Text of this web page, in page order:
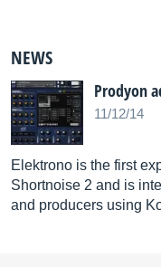
NEWS
Prodyon
11/12/14
Elektrono is the first
Shortnoise 2 and is
and producers using